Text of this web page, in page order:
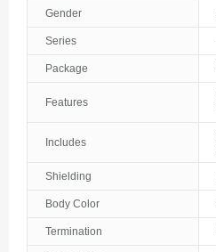
Gender
Series
Package
Features
Includes
Shielding
Body Color
Termination